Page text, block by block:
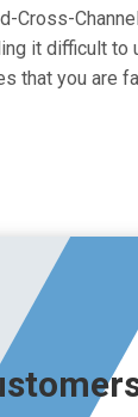
Cross-
it difficult to
that you are